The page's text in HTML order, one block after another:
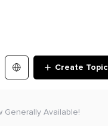
Create Topic
Generally Available!